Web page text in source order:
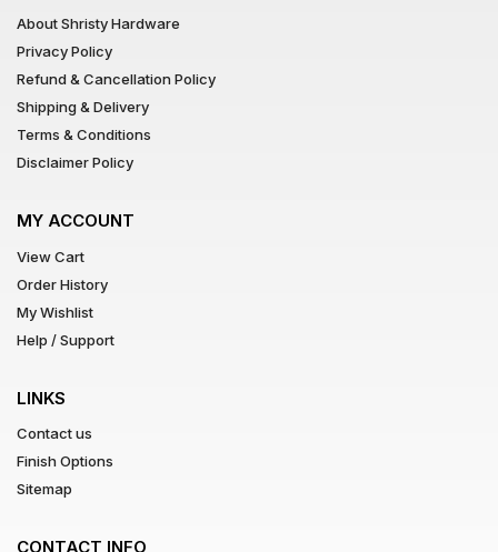
About Shristy Hardware
Privacy Policy
Refund & Cancellation Policy
Shipping & Delivery
Terms & Conditions
Disclaimer Policy
MY ACCOUNT
View Cart
Order History
My Wishlist
Help / Support
LINKS
Contact us
Finish Options
Sitemap
CONTACT INFO